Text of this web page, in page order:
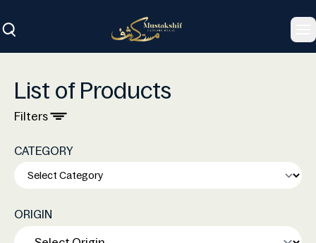
List of Products
Filters
CATEGORY
ORIGIN